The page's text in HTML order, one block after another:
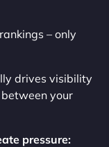
– only
drives visibility
your
pressure: